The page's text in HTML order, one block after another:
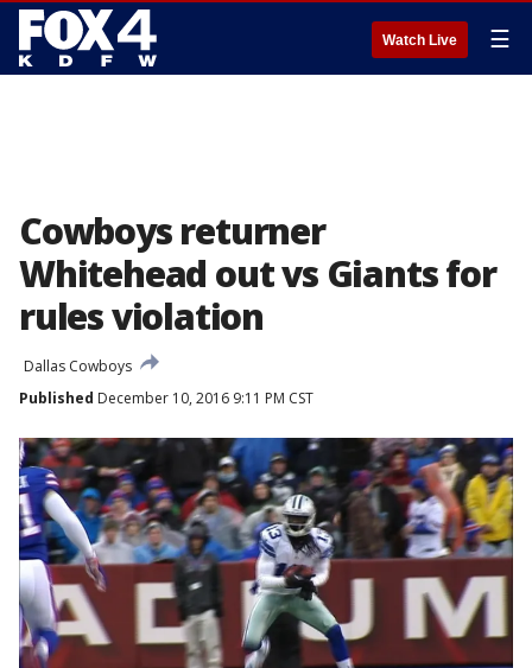
Watch Live ☰
Cowboys returner
Whitehead out vs Giants for
rules violation
Dallas Cowboys
Published December 10, 2016 9:11 PM CST